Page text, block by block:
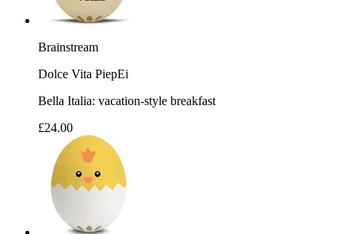
Brainstream
Dolce Vita PiepEi
Bella Italia: vacation-style breakfast
£24.00